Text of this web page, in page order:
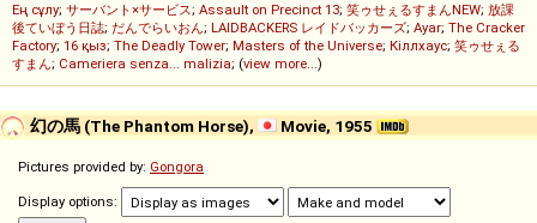
Ең сұлу; サーバント×サービス; Assault on Precinct 13; 笑ゥせぇるすまんNEW; 放課
後ていぼう日誌; だんでらいおん; LAIDBACKERS レイドバッカーズ; Ayar; The Cracker
Factory; 16 қыз; The Deadly Tower; Masters of the Universe; Кіллхаус; 笑ゥせぇる
すまん; Cameriera senza... malizia; (view more...)
幻の馬 (The Phantom Horse), Movie, 1955
Pictures provided by: Gongora
Display options: